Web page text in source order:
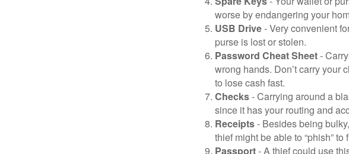
worse by endangering your
USB Drive- Very convenient
purse is lost or stolen.
Password Cheat Sheet-
wrong hands. Don’t carry your
to lose cash fast.
Checks- Carrying around a
since it has your routing and
Receipts- Besides being
thief might be able to “phish”
Passport- A thief could use